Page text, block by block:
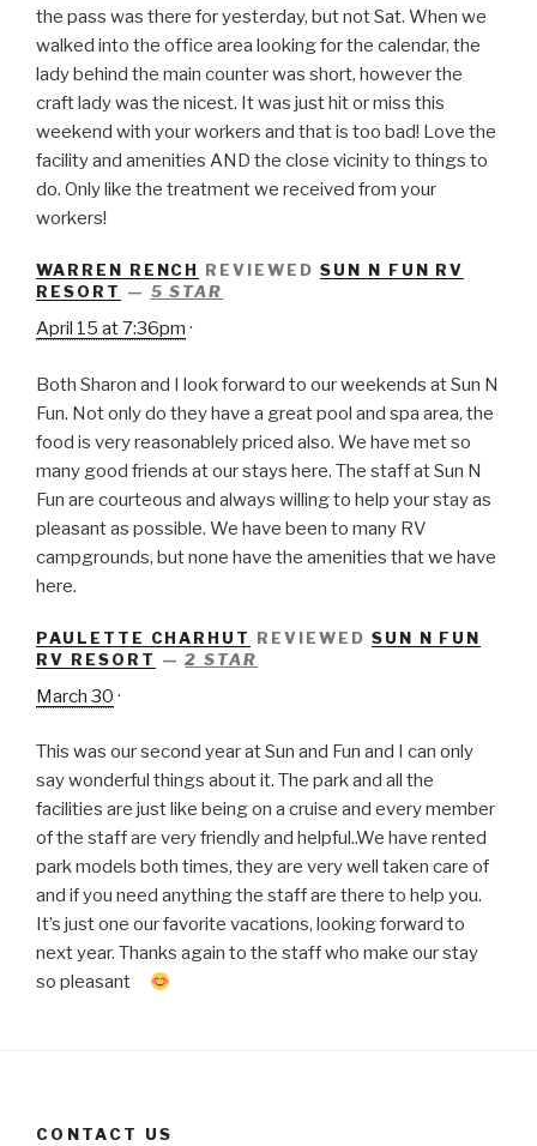
the pass was there for yesterday, but not Sat. When we
walked into the office area looking for the calendar, the
lady behind the main counter was short, however the
craft lady was the nicest. It was just hit or miss this
weekend with your workers and that is too bad! Love the
facility and amenities AND the close vicinity to things to
do. Only like the treatment we received from your
workers!
WARREN RENCH REVIEWED SUN N FUN RV
RESORT — 5 STAR
April 15 at 7:36pm ·
Both Sharon and I look forward to our weekends at Sun N
Fun. Not only do they have a great pool and spa area, the
food is very reasonablely priced also. We have met so
many good friends at our stays here. The staff at Sun N
Fun are courteous and always willing to help your stay as
pleasant as possible. We have been to many RV
campgrounds, but none have the amenities that we have
here.
PAULETTE CHARHUT REVIEWED SUN N FUN
RV RESORT —2 STAR
March 30 ·
This was our second year at Sun and Fun and I can only
say wonderful things about it. The park and all the
facilities are just like being on a cruise and every member
of the staff are very friendly and helpful..We have rented
park models both times, they are very well taken care of
and if you need anything the staff are there to help you.
It’s just one our favorite vacations, looking forward to
next year. Thanks again to the staff who make our stay
so pleasant
CONTACT US